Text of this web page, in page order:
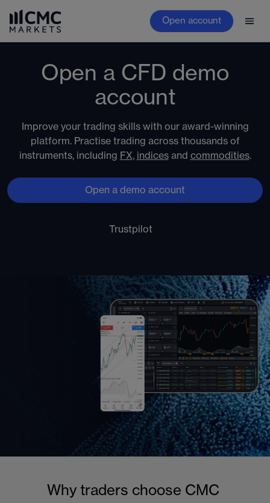
Open account
Open a CFD demo
account
Improve your trading skills with our award-winning
platform. Practise trading across thousands of
instruments, including FX, indicesand commodities.
Open a demo account
Trustpilot
Why traders choose CMC